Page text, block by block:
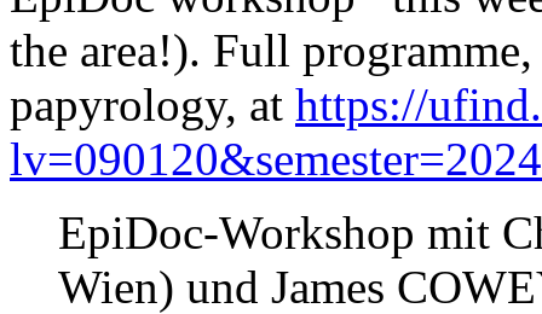
the area!). Full
papyrology, at https://
EpiDoc-Workshop mit
Wien) und James